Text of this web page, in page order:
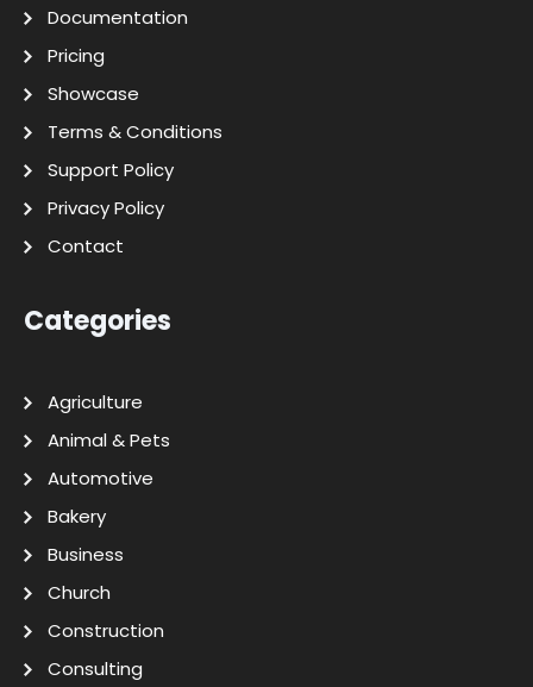
Documentation
Pricing
Showcase
Terms & Conditions
Support Policy
Privacy Policy
Contact
Categories
Agriculture
Animal & Pets
Automotive
Bakery
Business
Church
Construction
Consulting